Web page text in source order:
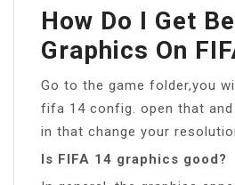
How Do I Get
Graphics On
Go to the game folder,you
fifa 14 config. open that
in that change your
Is FIFA 14 graphics good?